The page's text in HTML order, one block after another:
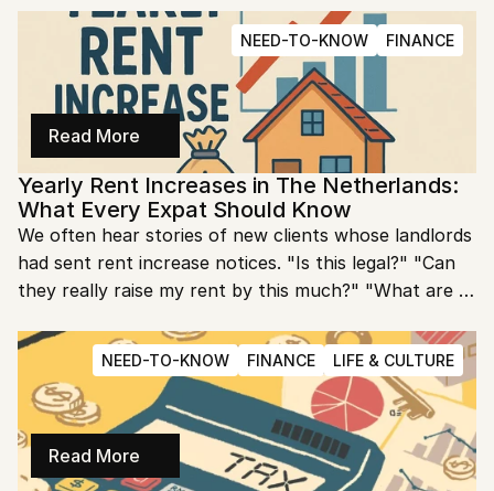
mention it in a single confusing line buried near the
bottom. But here is the thing we tell every buyer we
work with: erfpacht is not something to be scared of.
It is something to understand. Once you know what
the words mean, that one confusing line in a listing
tells you almost everything you need to know about
your future costs.
NEED-TO-KNOW FINANCE
Read More
Yearly Rent Increases in The Netherlands:
What Every Expat Should Know
We often hear stories of new clients whose landlords
had sent rent increase notices. "Is this legal?" "Can
they really raise my rent by this much?" "What are
idea how Dutch rent increase regulations work,
leaving them vulnerable to either accepting illegal
increases or unnecessarily stressing about perfectly
legal ones.
NEED-TO-KNOW FINANCE LIFE & CULTURE
Read More